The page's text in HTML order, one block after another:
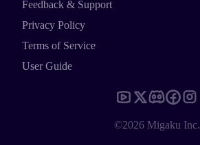
Feedback & Support
Privacy Policy
Terms of Service
User Guide
©2026 Migaku Inc.